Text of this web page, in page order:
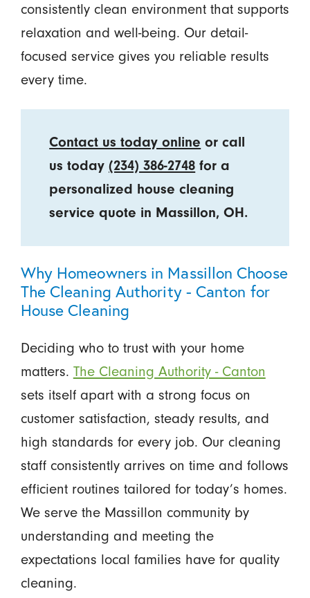
consistently clean environment that supports
relaxation and well-being. Our detail-
focused service gives you reliable results
every time.
Contact us today online or call
us today(234) 386-2748 for a
personalized house cleaning
service quote in Massillon, OH.
Why Homeowners in Massillon Choose
The Cleaning Authority - Canton for
House Cleaning
Deciding who to trust with your home
matters. The Cleaning Authority - Canton
sets itself apart with a strong focus on
customer satisfaction, steady results, and
high standards for every job. Our cleaning
staff consistently arrives on time and follows
efficient routines tailored for today’s homes.
We serve the Massillon community by
understanding and meeting the
expectations local families have for quality
cleaning.